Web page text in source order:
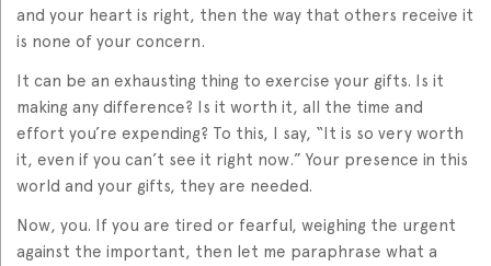
and your heart is right, then the way that others receive it
is none of your concern.
It can be an exhausting thing to exercise your gifts. Is it
making any difference? Is it worth it, all the time and
effort you’re expending? To this, I say, “It is so very worth
it, even if you can’t see it right now.” Your presence in this
world and your gifts, they are needed.
Now, you. If you are tired or fearful, weighing the urgent
against the important, then let me paraphrase what a